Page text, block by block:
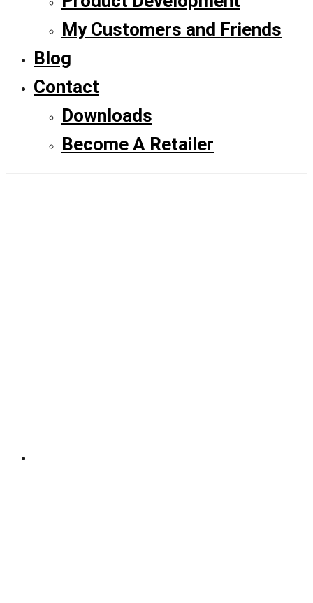
My Customers and Friends
Blog
Contact
Downloads
Become A Retailer